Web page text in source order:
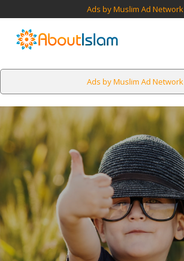
Ads by Muslim Ad Network
Ads by Muslim Ad Network